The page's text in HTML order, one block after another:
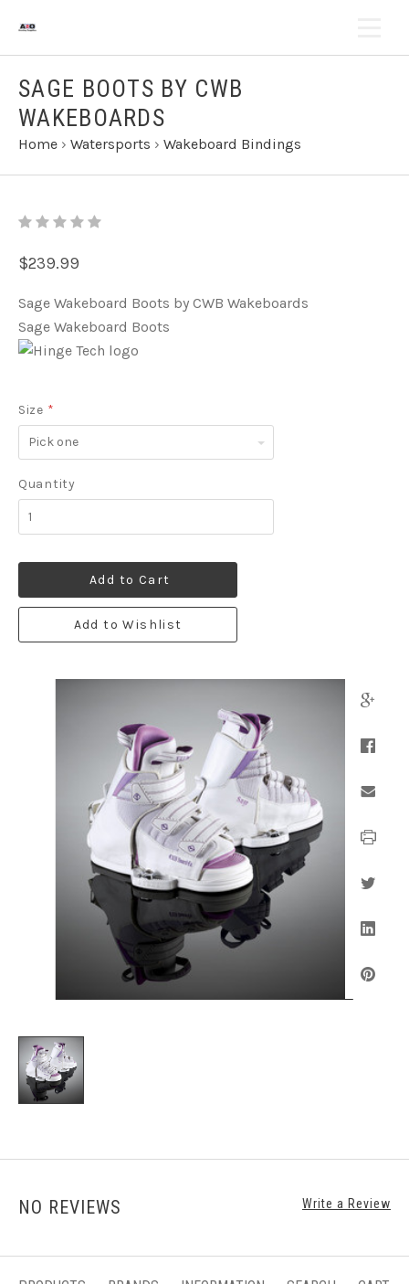
SAGE BOOTS BY CWB
WAKEBOARDS
Home › Watersports › Wakeboard Bindings
$239.99
Sage Wakeboard Boots by CWB Wakeboards
Sage Wakeboard Boots
Size *
Pick
one
Quantity
Add to Cart
Add to Wishlist
NO REVIEWS Write a Review